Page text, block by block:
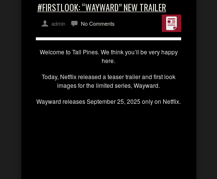
#FIRSTLOOK: “WAYWARD” NEW TRAILER
admin No Comments
Welcome to Tall Pines. We think you’ll be very happy
here.
Today, Netflix released a teaser trailer and first look
images for the limited series, Wayward.
Wayward releases September 25, 2025 only on Netflix.